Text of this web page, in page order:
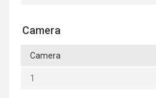
Camera
Camera
1